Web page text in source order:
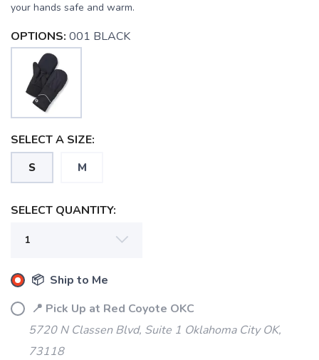
your hands safe and warm.
OPTIONS: 001 BLACK
SELECT A SIZE:
S M
SELECT QUANTITY:
📦 Ship to Me
📍 Pick Up at Red Coyote OKC
5720 N Classen Blvd, Suite 1 Oklahoma City OK,
73118